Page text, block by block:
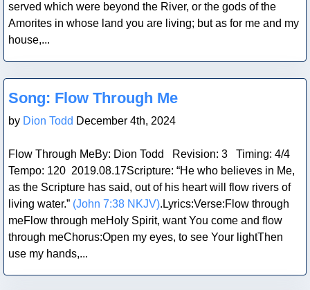
served which were beyond the River, or the gods of the
Amorites in whose land you are living; but as for me and my
house,...
Blog Post
Song: Flow Through Me
by Dion Todd December 4th, 2024
Flow Through MeBy: Dion Todd Revision: 3 Timing: 4/4
Tempo: 120 2019.08.17Scripture: “He who believes in Me,
as the Scripture has said, out of his heart will flow rivers of
living water.” (John 7:38 NKJV).Lyrics:Verse:Flow through
meFlow through meHoly Spirit, want You come and flow
through meChorus:Open my eyes, to see Your lightThen
use my hands,...